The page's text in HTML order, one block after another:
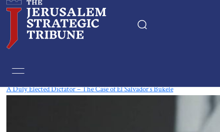
A Duly Elected Dictator – The Case of El Salvador’s Bukele